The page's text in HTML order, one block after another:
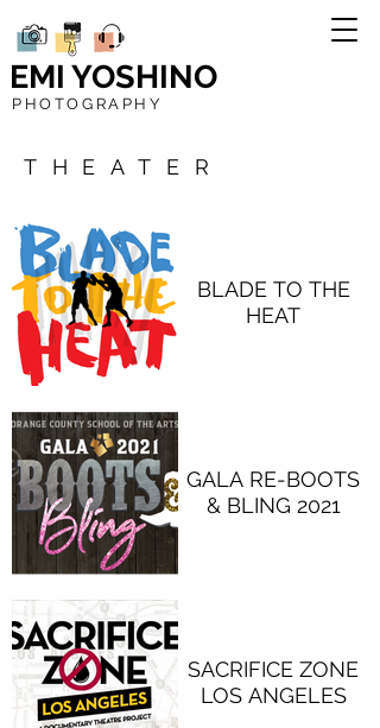
EMI YOSHINO
PHOTOGRAPHY
THEATER
BLADE TO THE
HEAT
GALA RE-BOOTS
& BLING 2021
SACRIFICE ZONE
LOS ANGELES